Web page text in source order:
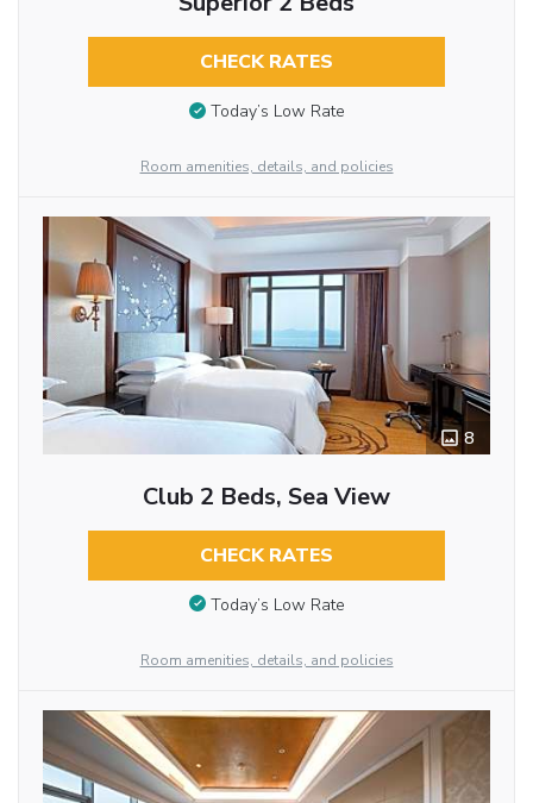
CHECK RATES
Today’s Low Rate
Room amenities, details, and policies
8
Club 2 Beds, Sea View
CHECK RATES
Today’s Low Rate
Room amenities, details, and policies